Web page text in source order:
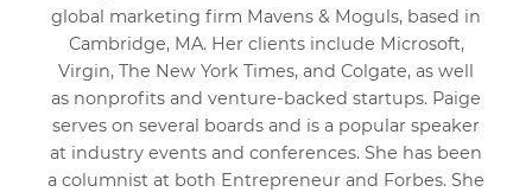
global marketing firm Mavens & Moguls, based in
Cambridge, MA. Her clients include Microsoft,
Virgin, The New York Times, and Colgate, as well
as nonprofits and venture-backed startups. Paige
serves on several boards and is a popular speaker
at industry events and conferences. She has been
a columnist at both Entrepreneur and Forbes. She